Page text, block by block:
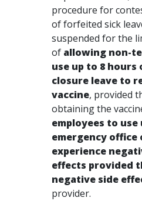
procedure for
of forfeited sick
suspended for the
of allowing non-
use up to 8
closure leave to
vaccine, provided
obtaining the
employees to
emergency
experience
effects provided
negative side
provider.